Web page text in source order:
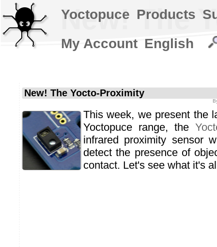
New! The
New! The Yocto-Proximity
This week, we present the
Yoctopuce range, the
infrared proximity sensor
detect the presence of
contact. Let's see what it's
Yoctopuce Products
My Account English